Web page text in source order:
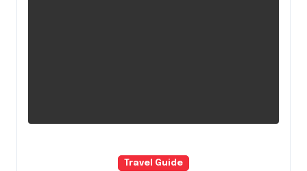
Travel Guide